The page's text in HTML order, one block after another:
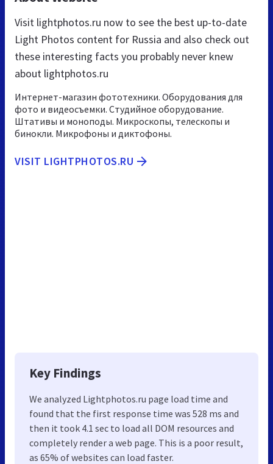
Visit lightphotos.ru now to see the best up-to-date
Light Photos content for Russia and also check out
these interesting facts you probably never knew
about lightphotos.ru
Интернет-магазин фототехники. Оборудования для
фото и видеосъемки. Студийное оборудование.
Штативы и моноподы. Микроскопы, телескопы и
бинокли. Микрофоны и диктофоны.
VISIT LIGHTPHOTOS.RU
Key Findings
We analyzed Lightphotos.ru page load time and
found that the first response time was 528 ms and
then it took 4.1 sec to load all DOM resources and
completely render a web page. This is a poor result,
as 65% of websites can load faster.